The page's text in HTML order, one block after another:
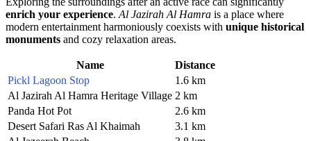
enrich your experience. Al Jazirah Al Hamra is a place where
modern entertainment harmoniously coexists with unique historical
monuments and cozy relaxation areas.
Name
Distance
Pickl Lagoon Stop
1.6 km
Al Jazirah Al Hamra Heritage Village 2 km
Panda Hot Pot
2.6 km
Desert Safari Ras Al Khaimah
3.1 km